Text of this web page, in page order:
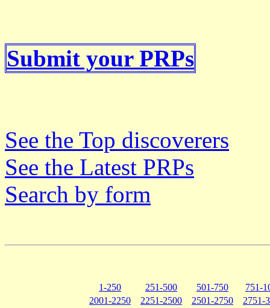
Submit your PRPs
See the Top discoverers
See the Latest PRPs
Search by form
1-250 251-500 501-750
751-
2001-2250
2251-2500 2501-2750
2751-